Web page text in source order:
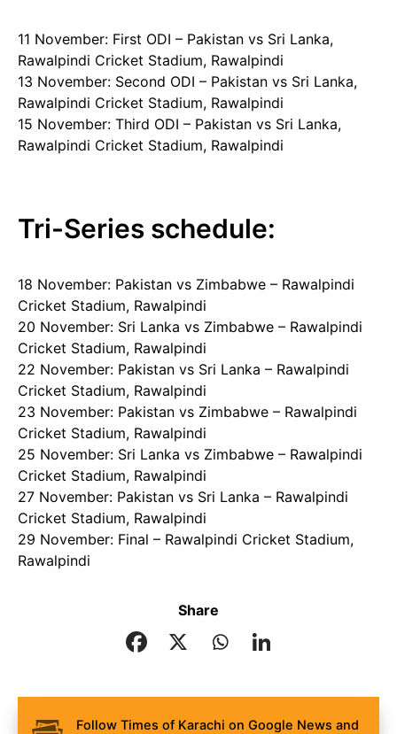
11 November: First ODI – Pakistan vs Sri Lanka,
Rawalpindi Cricket Stadium, Rawalpindi
13 November: Second ODI – Pakistan vs Sri Lanka,
Rawalpindi Cricket Stadium, Rawalpindi
15 November: Third ODI – Pakistan vs Sri Lanka,
Rawalpindi Cricket Stadium, Rawalpindi
Tri-Series schedule:
18 November: Pakistan vs Zimbabwe – Rawalpindi
Cricket Stadium, Rawalpindi
20 November: Sri Lanka vs Zimbabwe – Rawalpindi
Cricket Stadium, Rawalpindi
22 November: Pakistan vs Sri Lanka – Rawalpindi
Cricket Stadium, Rawalpindi
23 November: Pakistan vs Zimbabwe – Rawalpindi
Cricket Stadium, Rawalpindi
25 November: Sri Lanka vs Zimbabwe – Rawalpindi
Cricket Stadium, Rawalpindi
27 November: Pakistan vs Sri Lanka – Rawalpindi
Cricket Stadium, Rawalpindi
29 November: Final – Rawalpindi Cricket Stadium,
Rawalpindi
Share
Follow Times of Karachi on Google News and